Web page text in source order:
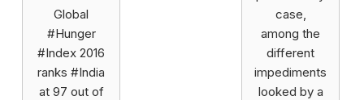
Global
#Hunger
#Index 2016
ranks #India
at 97 out of
case,
among the
different
impediments
looked by a